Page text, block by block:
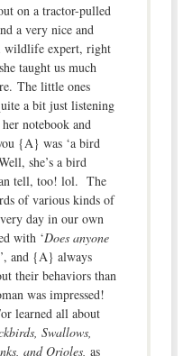
on a tractor-pulled
a very nice and
wildlife expert, right
taught us much
The little ones
a bit just listening
notebook and
{A} was ‘a bird
she’s a bird
tell, too! lol. The
of various kinds of
day in our own
with ‘Does anyone
and {A} always
their behaviors than
was impressed!
learned all about
Swallows,
and Orioles, as